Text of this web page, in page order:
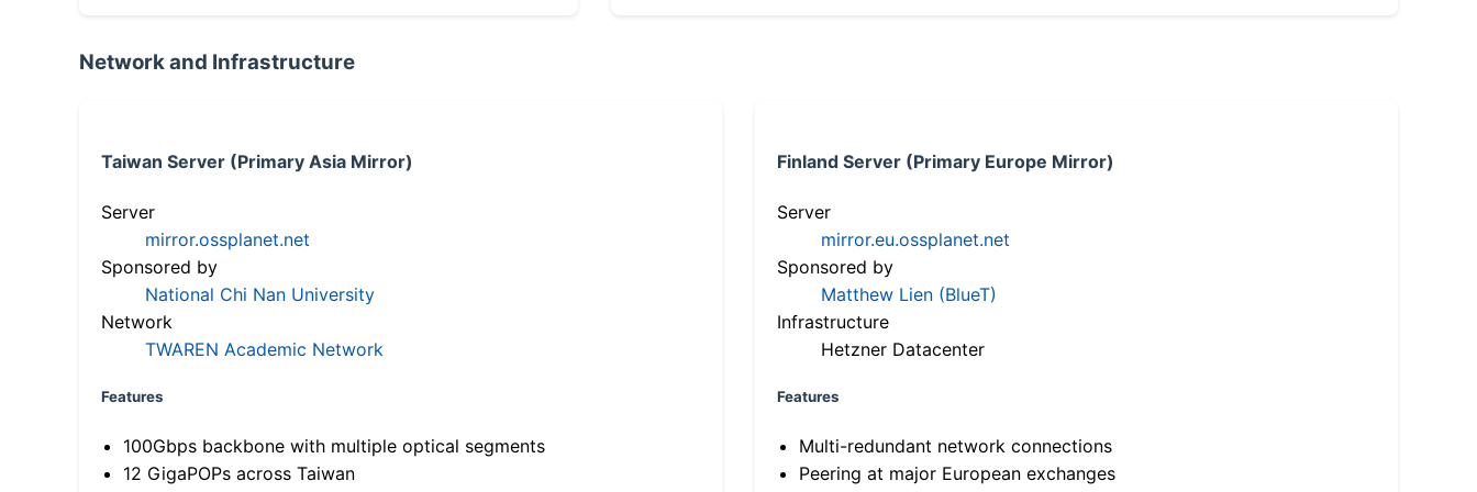
Network and Infrastructure
Taiwan Server (Primary Asia Mirror)
Server
mirror.ossplanet.net
Sponsored by
National Chi Nan University
Network
TWAREN Academic Network
Features
100Gbps backbone with multiple optical segments
12 GigaPOPs across Taiwan
Finland Server (Primary Europe Mirror)
Server
mirror.eu.ossplanet.net
Sponsored by
Matthew Lien (BlueT)
Infrastructure
Hetzner Datacenter
Features
Multi-redundant network connections
Peering at major European exchanges